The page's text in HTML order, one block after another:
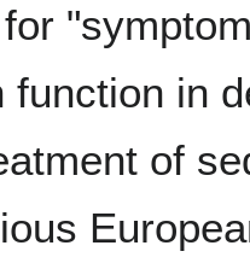
function in
of